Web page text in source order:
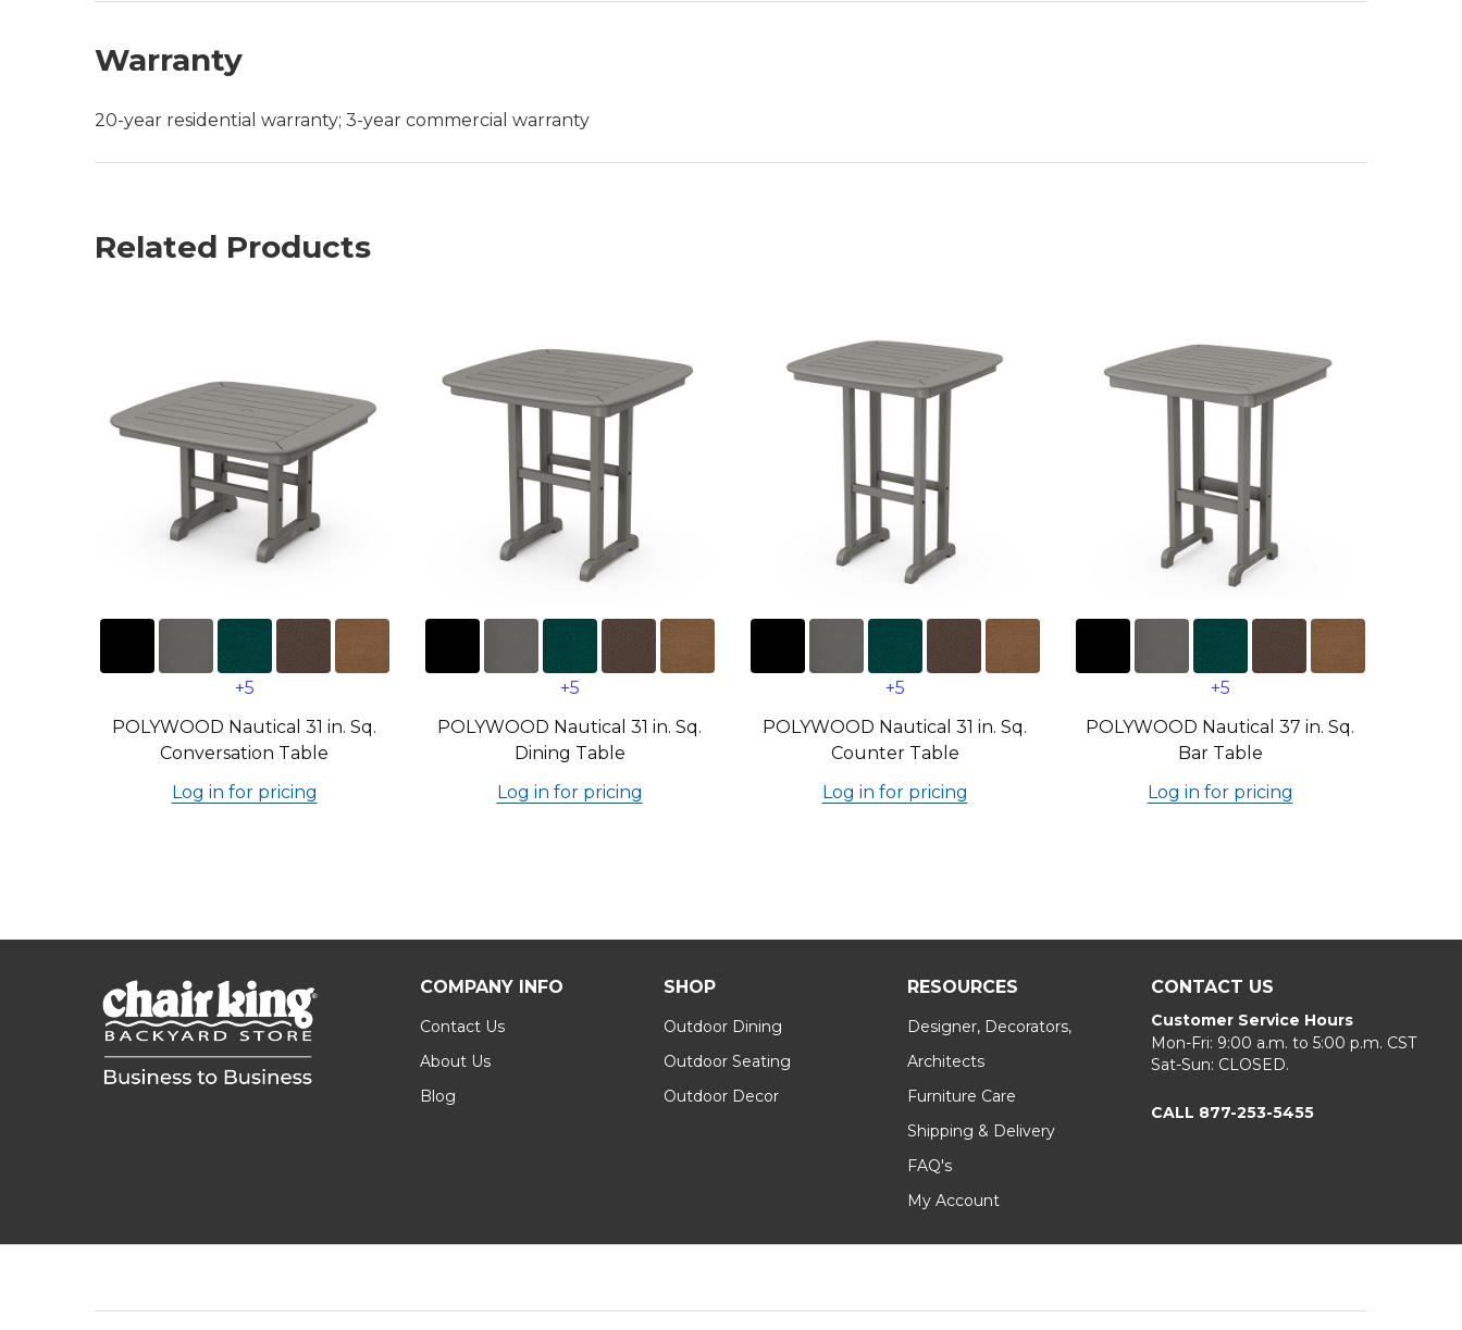
Warranty
20-year residential warranty; 3-year commercial warranty
Related Products
+5
POLYWOOD Nautical 31 in. Sq.
Conversation Table
Log in for pricing
+5
POLYWOOD Nautical 31 in. Sq.
Dining Table
Log in for pricing
+5
POLYWOOD Nautical 31 in. Sq.
Counter Table
Log in for pricing
+5
POLYWOOD Nautical 37 in. Sq.
Bar Table
Log in for pricing
COMPANY INFO
Contact Us
About Us
Blog
SHOP
Outdoor Dining
Outdoor Seating
Outdoor Decor
RESOURCES
Designer, Decorators,
Architects
Furniture Care
Shipping & Delivery
FAQ's
My Account
CONTACT US
Customer Service Hours
Mon-Fri: 9:00 a.m. to 5:00 p.m. CST
Sat-Sun: CLOSED.
CALL 877-253-5455